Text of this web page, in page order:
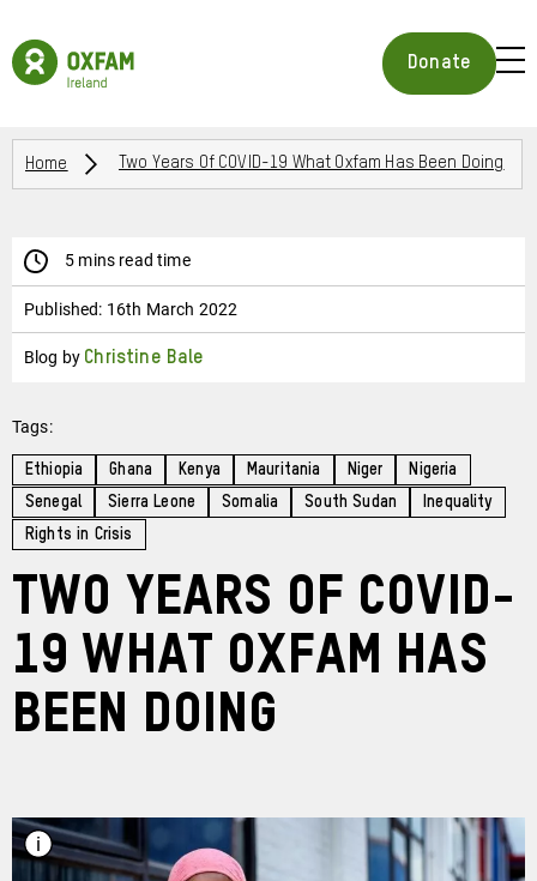
main
content
Oxfam
Ireland
Homepage
Donate
Breadcrumbs
Home Two Years Of COVID-19 What Oxfam Has Been Doing
5 mins read time
Published: 16th March 2022
Blog by Christine Bale
Tags:
Ethiopia Ghana Kenya Mauritania Niger
Nigeria
Senegal
Sierra Leone Somalia South Sudan
Inequality
Rights in Crisis
Two years of COVID-
19 What Oxfam has
been doing